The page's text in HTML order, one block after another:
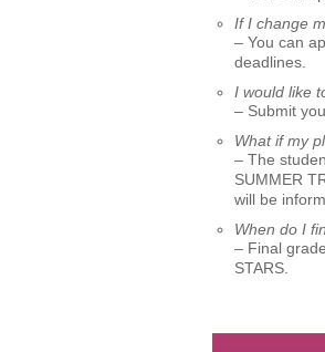
If I change
– You can
deadlines.
I would like
– Submit
What if my
– The
SUMMER
will be
When do I
– Final
STARS.